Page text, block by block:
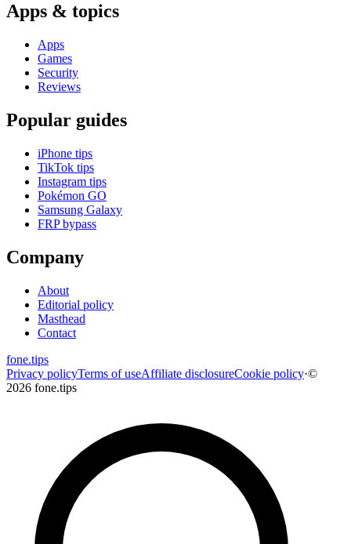
Apps & topics
Apps
Games
Security
Reviews
Popular guides
iPhone tips
TikTok tips
Instagram tips
Pokémon GO
Samsung Galaxy
FRP bypass
Company
About
Editorial policy
Masthead
Contact
fone.tips
Privacy policyTerms of useAffiliate disclosureCookie policy·©
2026 fone.tips